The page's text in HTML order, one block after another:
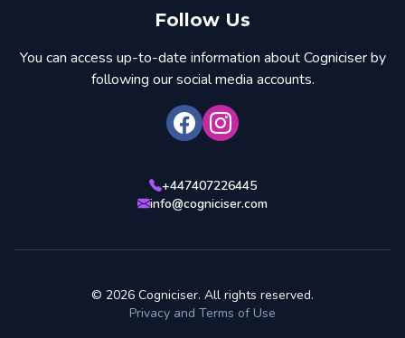
Follow Us
You can access up-to-date information about Cogniciser by
following our social media accounts.
+447407226445
info@cogniciser.com
© 2026 Cogniciser. All rights reserved.
Privacy and Terms of Use